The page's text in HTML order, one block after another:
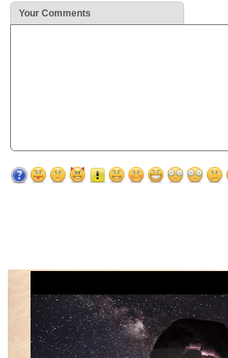
Your Comments